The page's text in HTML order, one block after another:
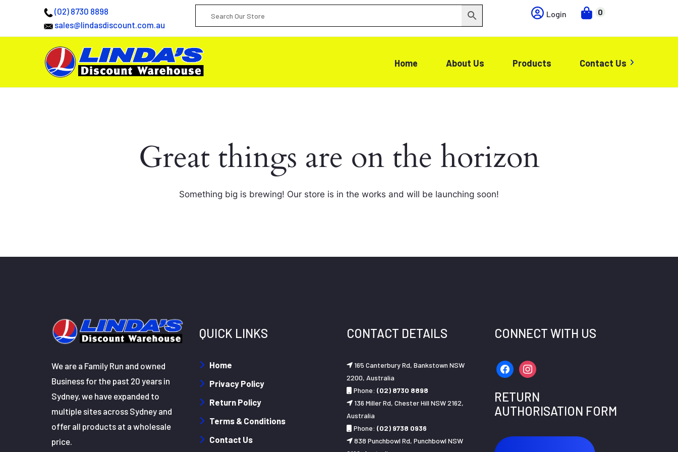
(02) 8730 8898
sales@lindasdiscount.com.au
Login 0
Home About Us Products Contact Us
Great things are on the horizon
Something big is brewing! Our store is in the works and will be launching soon!
We are a Family Run and owned
Business for the past 20 years in
Sydney, we have expanded to
multiple sites across Sydney and
offer all products at a wholesale
price.
QUICK LINKS
Home
Privacy Policy
Return Policy
Terms & Conditions
Contact Us
CONTACT DETAILS
165 Canterbury Rd, Bankstown NSW
2200, Australia
Phone: (02) 8730 8898
136 Miller Rd, Chester Hill NSW 2162,
Australia
Phone: (02) 9738 0936
838 Punchbowl Rd, Punchbowl NSW
CONNECT WITH US
facebookinstagram
RETURN
AUTHORISATION FORM